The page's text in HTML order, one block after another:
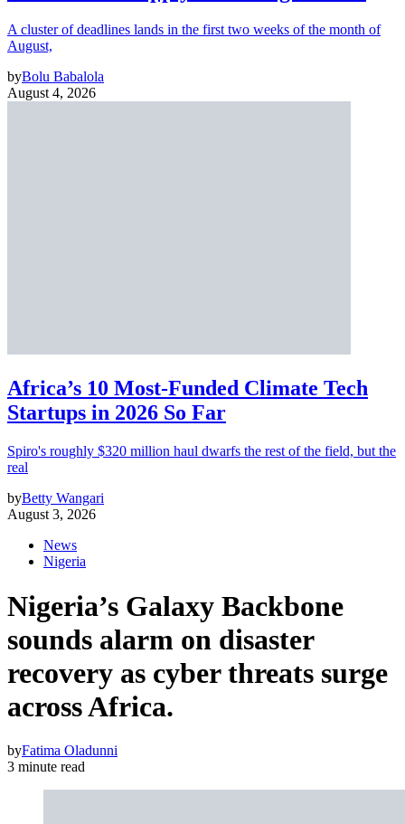
A cluster of deadlines lands in the first two weeks of the month of
August,
byBolu Babalola
August 4, 2026
Africa’s 10 Most-Funded Climate Tech
Startups in 2026 So Far
Spiro's roughly $320 million haul dwarfs the rest of the field, but the
real
byBetty Wangari
August 3, 2026
News
Nigeria
Nigeria’s Galaxy Backbone
sounds alarm on disaster
recovery as cyber threats surge
across Africa.
byFatima Oladunni
3 minute read